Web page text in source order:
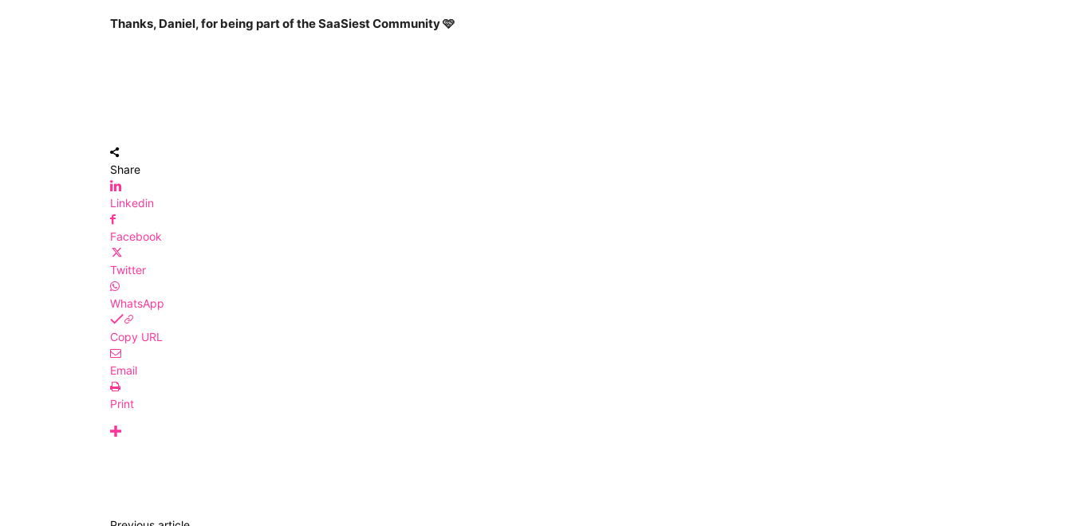
Thanks, Daniel, for being part of the SaaSiest Community 🩷
Share
Linkedin
Facebook
Twitter
WhatsApp
Copy URL
Email
Print